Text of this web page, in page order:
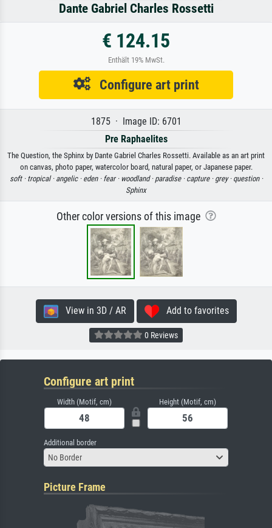
Dante Gabriel Charles Rossetti
€ 124.15
Enthält 19% MwSt.
Configure art print
1875 · Image ID: 6701
Pre Raphaelites
The Question, the Sphinx by Dante Gabriel Charles Rossetti. Available as an art print
on canvas, photo paper, watercolor board, natural paper, or Japanese paper.
soft · tropical · angelic · eden · fear · woodland · paradise · capture · grey · question ·
Sphinx
Other color versions of this image
View in 3D / AR Add to favorites
0 Reviews
Configure art print
Width (Motif, cm) Height (Motif, cm)
Additional border
No Border
Picture Frame